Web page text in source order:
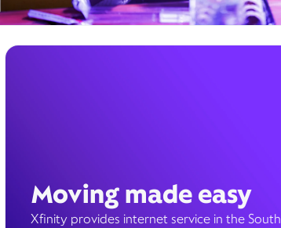
Moving made easy
Xfinity provides internet service in the South